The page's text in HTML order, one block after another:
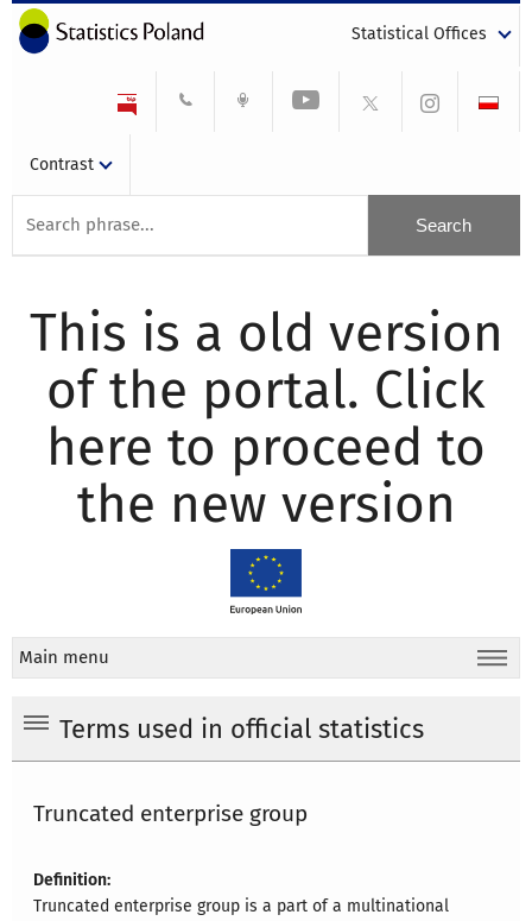
Statistical Offices
Contrast
This is a old version
of the portal. Click
here to proceed to
the new version
Main menu
Terms used in official statistics
Truncated enterprise group
Definition:
Truncated enterprise group is a part of a multinational